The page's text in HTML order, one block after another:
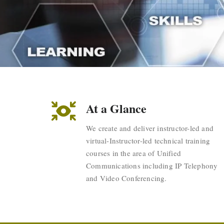
At a Glance
We create and deliver instructor-led and
virtual-Instructor-led technical training
courses in the area of Unified
Communications including IP Telephony
and Video Conferencing.